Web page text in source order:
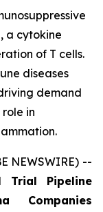
a cytokine
of T cells.
diseases
demand
in
NEWSWIRE) --
Trial Pipeline
Companies